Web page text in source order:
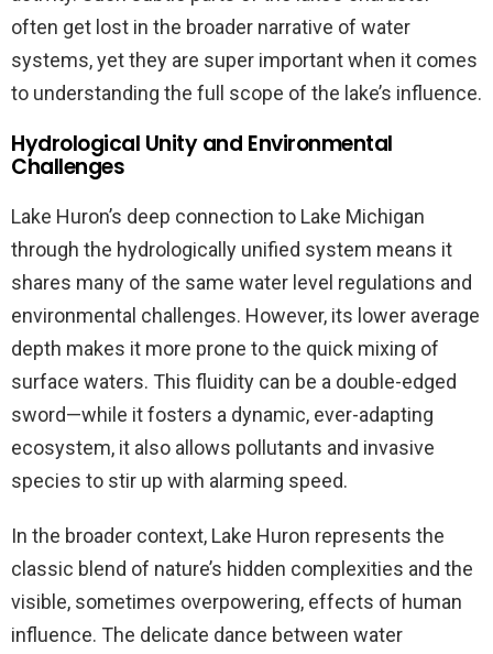
often get lost in the broader narrative of water
systems, yet they are super important when it comes
to understanding the full scope of the lake’s influence.
Hydrological Unity and Environmental
Challenges
Lake Huron’s deep connection to Lake Michigan
through the hydrologically unified system means it
shares many of the same water level regulations and
environmental challenges. However, its lower average
depth makes it more prone to the quick mixing of
surface waters. This fluidity can be a double-edged
sword—while it fosters a dynamic, ever-adapting
ecosystem, it also allows pollutants and invasive
species to stir up with alarming speed.
In the broader context, Lake Huron represents the
classic blend of nature’s hidden complexities and the
visible, sometimes overpowering, effects of human
influence. The delicate dance between water